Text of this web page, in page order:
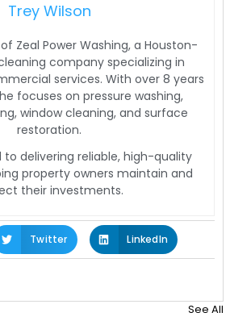
Trey Wilson
Zeal Power Washing, a Houston-
company specializing in
services. With over 8 years
focuses on pressure washing,
window cleaning, and surface
restoration.
delivering reliable, high-quality
property owners maintain and
their investments.
Twitter LinkedIn
See All